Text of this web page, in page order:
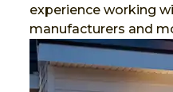
experience working
manufacturers and